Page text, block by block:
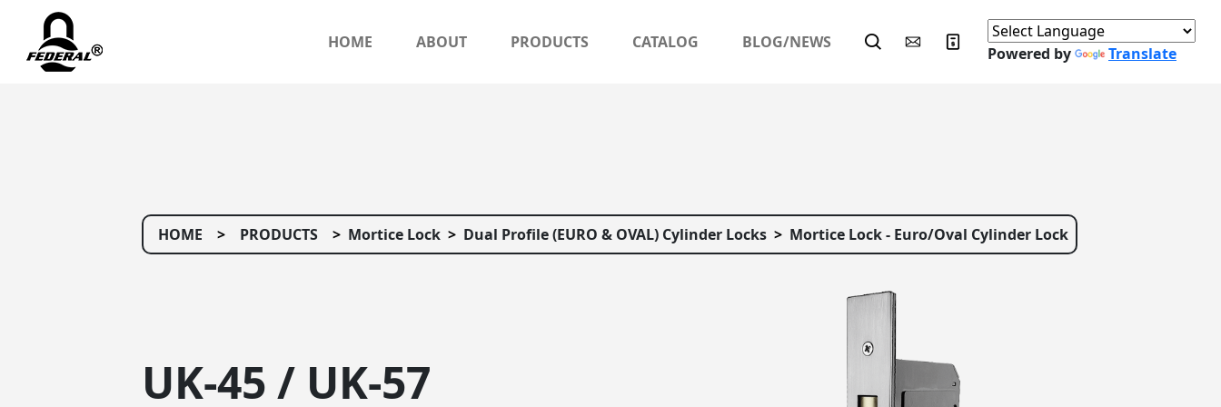
Powered by Translate
HOME ABOUT PRODUCTS CATALOG BLOG/NEWS
HOME PRODUCTS Mortice Lock Dual Profile (EURO & OVAL) Cylinder Locks Mortice Lock - Euro/Oval Cylinder Lock
UK-45 / UK-57